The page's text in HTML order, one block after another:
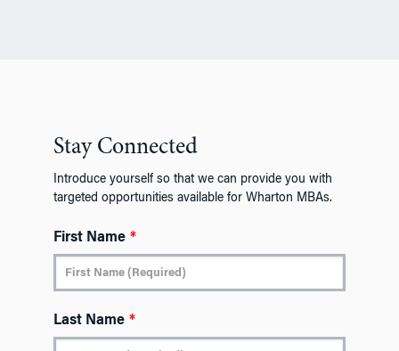
Stay Connected
Introduce yourself so that we can provide you with
targeted opportunities available for Wharton MBAs.
First Name *
Last Name *